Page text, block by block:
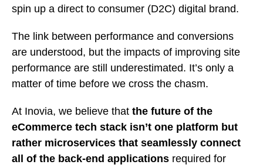
spin up a direct to consumer (D2C) digital brand.
The link between performance and conversions
are understood, but the impacts of improving site
performance are still underestimated. It’s only a
matter of time before we cross the chasm.
At Inovia, we believe that the future of the
eCommerce tech stack isn’t one platform but
rather microservices that seamlessly connect
all of the back-end applications required for